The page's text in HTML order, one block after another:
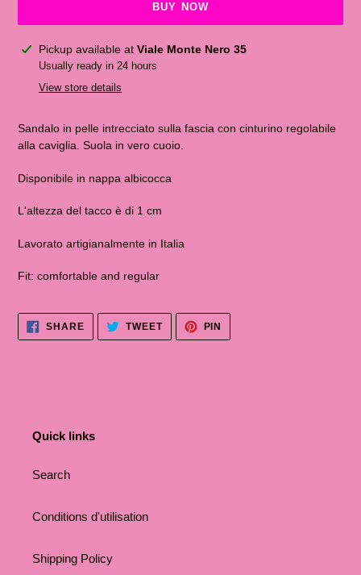
BUY NOW
Adding
product
shopping
cart
Pickup available at Viale Monte Nero 35
Usually ready in 24 hours
View store details
Sandalo in pelle intrecciato sulla fascia con cinturino regolabile
alla caviglia. Suola in vero cuoio.
Disponibile in nappa albicocca
L'altezza del tacco è di 1 cm
Lavorato artigianalmente in Italia
Fit: comfortable and regular
SHARESHARE
FACEBOOK
TWEETTWEET
TWITTER
PIN
PINTEREST
Quick links
Search
Conditions d'utilisation
Shipping Policy